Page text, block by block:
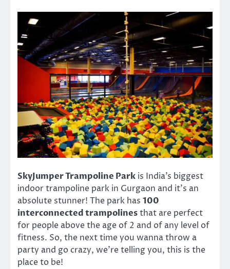
SkyJumper Trampoline Park is India’s biggest
indoor trampoline park in Gurgaon and it’s an
absolute stunner! The park has 100
interconnected trampolinesthat are perfect
for people above the age of 2 and of any level of
fitness. So, the next time you wanna throw a
party and go crazy, we’re telling you, this is the
place to be!